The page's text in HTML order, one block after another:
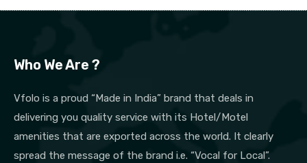
Who We Are ?
Vfolo is a proud “Made in India” brand that deals in
delivering you quality service with its Hotel/Motel
amenities that are exported across the world. It clearly
spread the message of the brand i.e. “Vocal for Local”.